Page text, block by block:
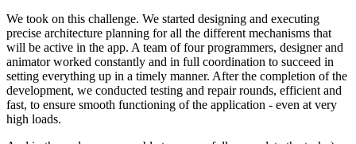
We took on this challenge. We started designing and executing
precise architecture planning for all the different mechanisms that
will be active in the app. A team of four programmers, designer and
animator worked constantly and in full coordination to succeed in
setting everything up in a timely manner. After the completion of the
development, we conducted testing and repair rounds, efficient and
fast, to ensure smooth functioning of the application - even at very
high loads.